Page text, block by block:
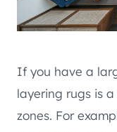
If you have a
layering rugs is
zones. For